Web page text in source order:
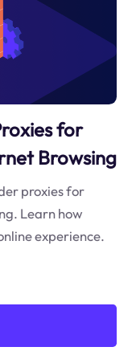
for
Browsing
proxies for
Learn how
experience.